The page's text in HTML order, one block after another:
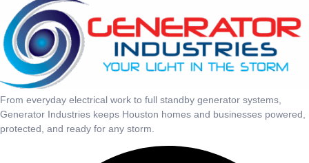
From everyday electrical work to full standby generator systems,
Generator Industries keeps Houston homes and businesses powered,
protected, and ready for any storm.